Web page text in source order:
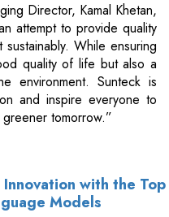
Director, Kamal Khetan,
attempt to provide quality
While ensuring
quality of life but also a
environment. Sunteck is
and inspire everyone to
tomorrow.”
with the Top
Models